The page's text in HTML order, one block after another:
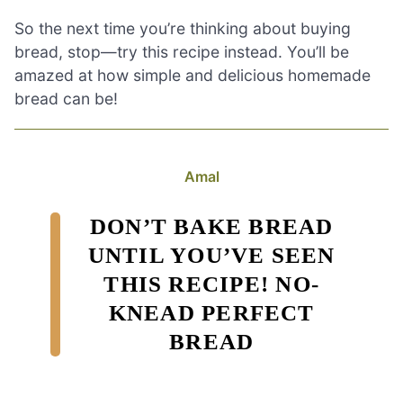
So the next time you’re thinking about buying
bread, stop—try this recipe instead. You’ll be
amazed at how simple and delicious homemade
bread can be!
Amal
DON’T BAKE BREAD
UNTIL YOU’VE SEEN
THIS RECIPE! NO-
KNEAD PERFECT
BREAD